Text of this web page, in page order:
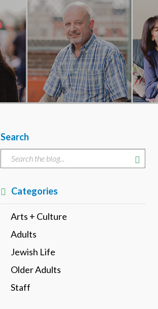
Search
Categories
Arts + Culture
Adults
Jewish Life
Older Adults
Staff